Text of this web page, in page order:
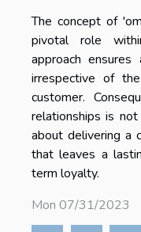
The concept of
pivotal role
approach ensures
irrespective of
customer.
relationships is
about delivering a
that leaves a
term loyalty.
Mon 07/31/2023